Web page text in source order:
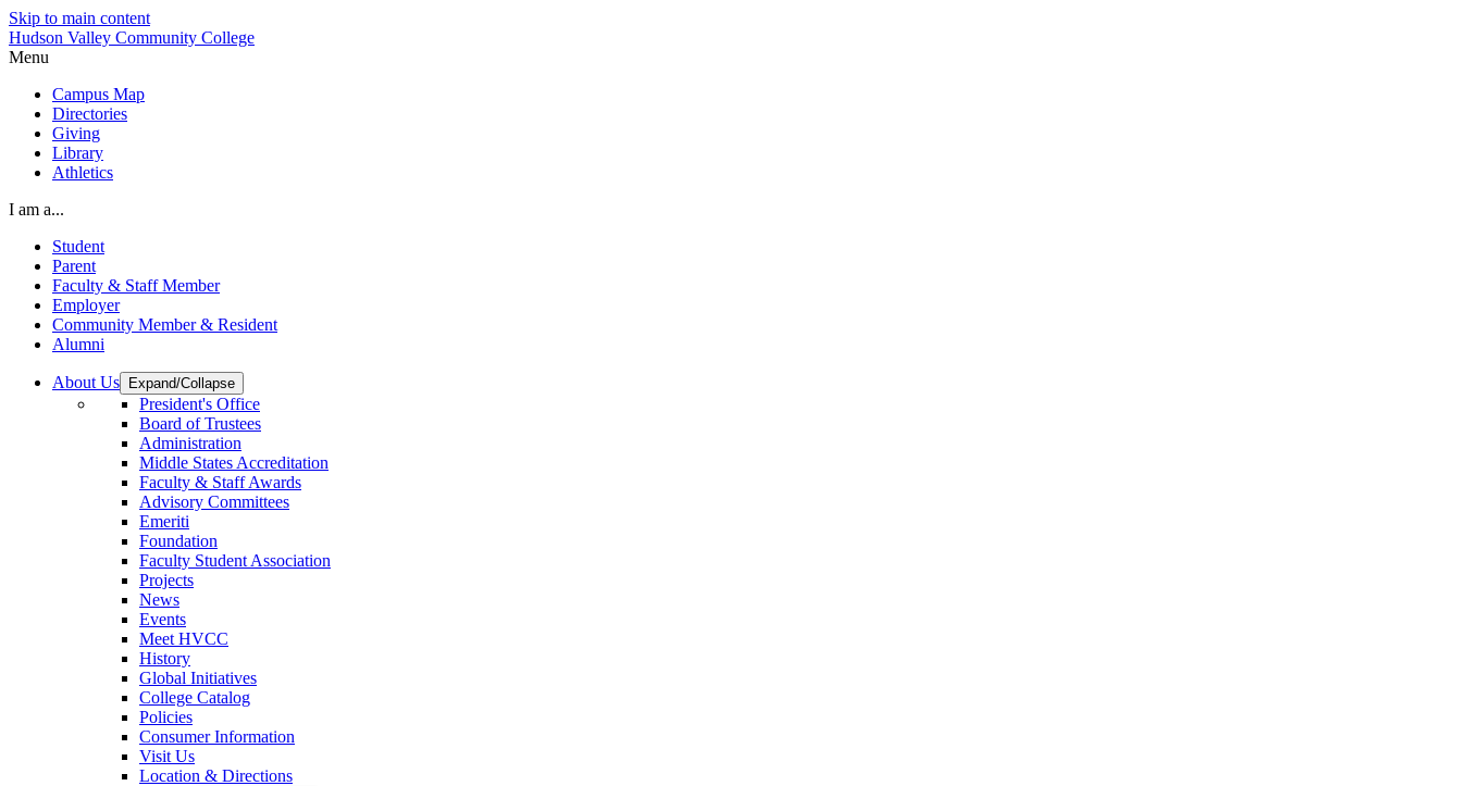
Skip to main content
Hudson Valley Community College
Menu
Campus Map
Directories
Giving
Library
Athletics
I am a...
Student
Parent
Faculty & Staff Member
Employer
Community Member & Resident
Alumni
About Us Expand/Collapse
President's Office
Board of Trustees
Administration
Middle States Accreditation
Faculty & Staff Awards
Advisory Committees
Emeriti
Foundation
Faculty Student Association
Projects
News
Events
Meet HVCC
History
Global Initiatives
College Catalog
Policies
Consumer Information
Visit Us
Location & Directions